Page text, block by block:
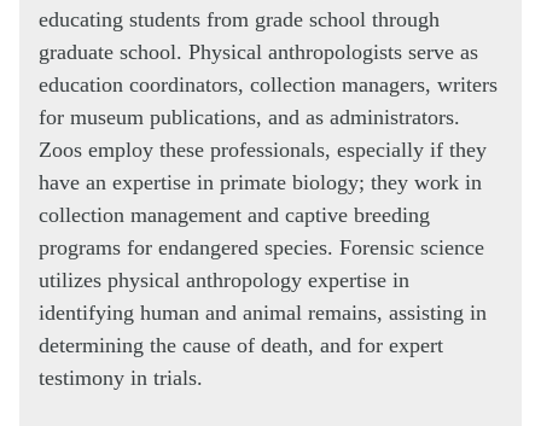
educating students from grade school through
graduate school. Physical anthropologists serve as
education coordinators, collection managers, writers
for museum publications, and as administrators.
Zoos employ these professionals, especially if they
have an expertise in primate biology; they work in
collection management and captive breeding
programs for endangered species. Forensic science
utilizes physical anthropology expertise in
identifying human and animal remains, assisting in
determining the cause of death, and for expert
testimony in trials.